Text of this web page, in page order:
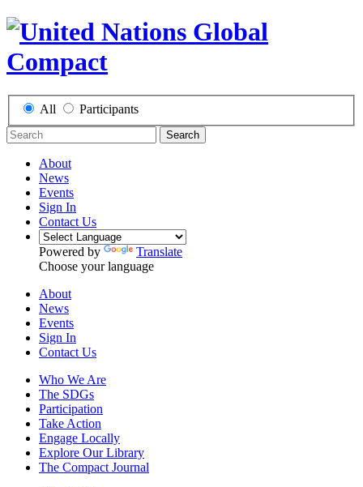
All Participants
Search
About
News
Events
Sign In
Contact Us
Powered by
Translate
Choose your language
About
News
Events
Sign In
Contact Us
Who We Are
The SDGs
Participation
Take Action
Engage Locally
Explore Our Library
The Compact Journal